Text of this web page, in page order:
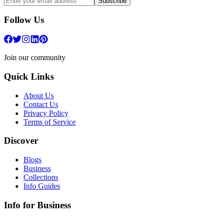
Follow Us
Join our community
Quick Links
About Us
Contact Us
Privacy Policy
Terms of Service
Discover
Blogs
Business
Collections
Info Guides
Info for Business